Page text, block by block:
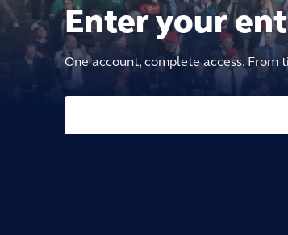
Enter your
One account, complete access.